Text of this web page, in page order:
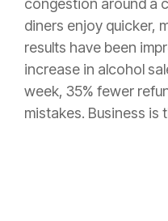
congestion around a
diners enjoy quicker,
results have been
increase in alcohol
week, 35% fewer
mistakes. Business is